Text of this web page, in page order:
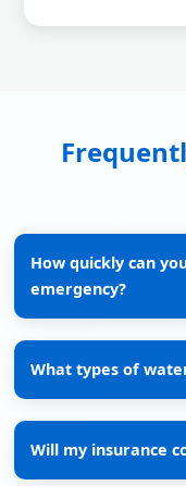
How quickly can
emergency?
What types of
Will my insurance